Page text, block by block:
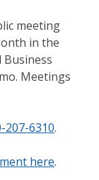
meeting
in the
Meetings
207-6310.
here.